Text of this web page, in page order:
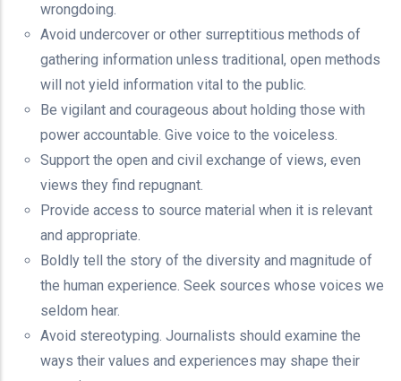
wrongdoing.
Avoid undercover or other surreptitious methods of
gathering information unless traditional, open methods
will not yield information vital to the public.
Be vigilant and courageous about holding those with
power accountable. Give voice to the voiceless.
Support the open and civil exchange of views, even
views they find repugnant.
Provide access to source material when it is relevant
and appropriate.
Boldly tell the story of the diversity and magnitude of
the human experience. Seek sources whose voices we
seldom hear.
Avoid stereotyping. Journalists should examine the
ways their values and experiences may shape their